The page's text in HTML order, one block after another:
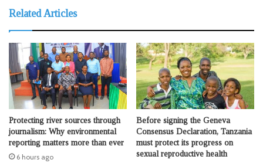
Related Articles
Protecting river sources through
journalism: Why environmental
reporting matters more than ever
6 hours ago
Before signing the Geneva
Consensus Declaration, Tanzania
must protect its progress on
sexual reproductive health